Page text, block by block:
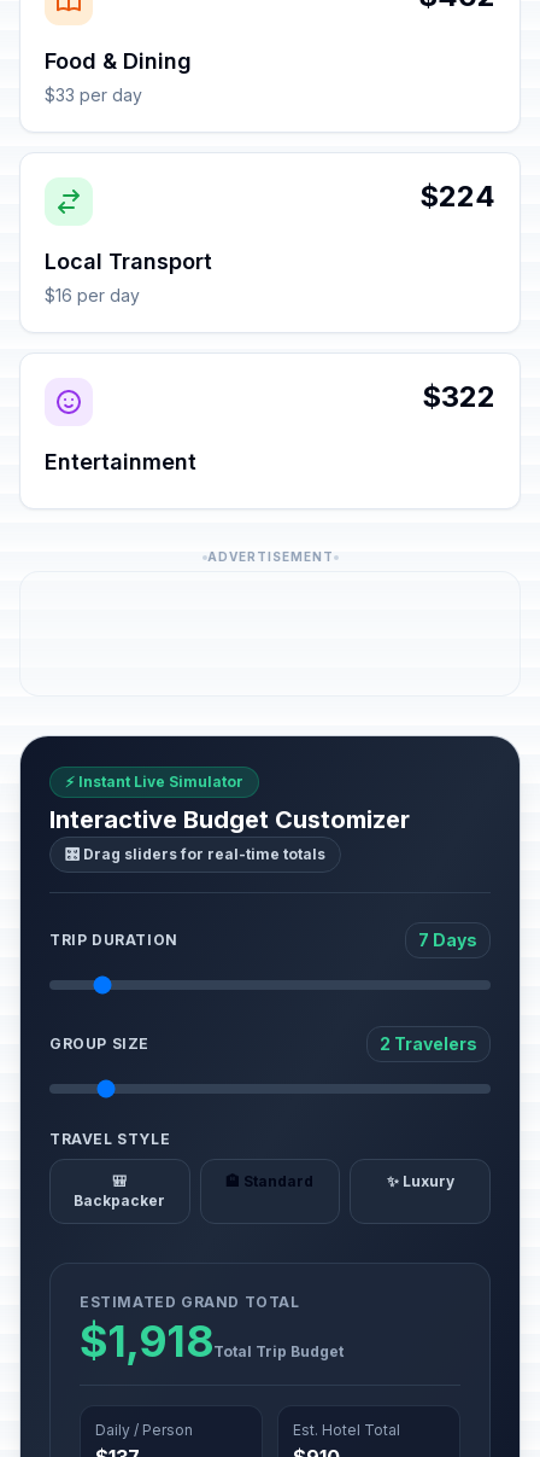
Food & Dining
$33 per day
$224
Local Transport
$16 per day
$322
Entertainment
ADVERTISEMENT
⚡ Instant Live Simulator
Interactive Budget Customizer
🎛️ Drag sliders for real-time totals
TRIP DURATION 7 Days
GROUP SIZE 2 Travelers
TRAVEL STYLE
🎒
Backpacker
🏨 Standard ✨ Luxury
ESTIMATED GRAND TOTAL
$1,918Total Trip Budget
Daily / Person Est. Hotel Total